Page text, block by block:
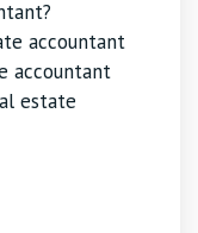
accountant
accountant
estate